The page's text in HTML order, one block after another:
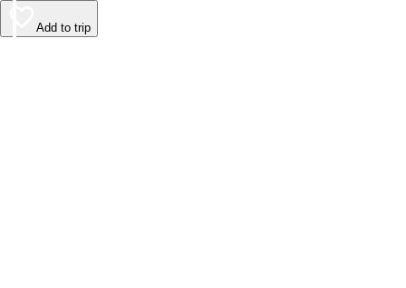
Add to trip